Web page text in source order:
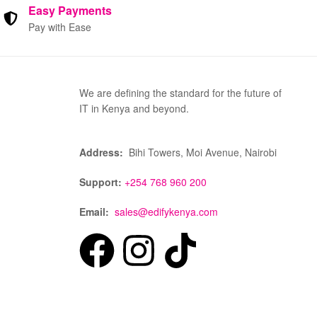
Easy Payments
Pay with Ease
We are defining the standard for the future of
IT in Kenya and beyond.
Address: Bihi Towers, Moi Avenue, Nairobi
Support: +254 768 960 200
Email: sales@edifykenya.com